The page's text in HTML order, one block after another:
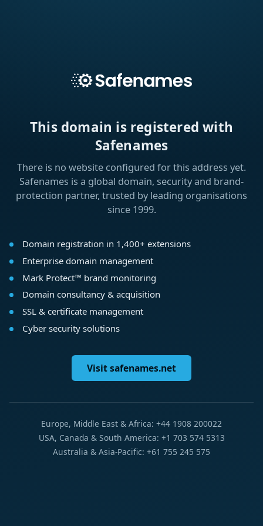
This domain is registered with
Safenames
There is no website configured for this address yet.
Safenames is a global domain, security and brand-
protection partner, trusted by leading organisations
since 1999.
Domain registration in 1,400+ extensions
Enterprise domain management
Mark Protect™ brand monitoring
Domain consultancy & acquisition
SSL & certificate management
Cyber security solutions
Visit safenames.net
Europe, Middle East & Africa: +44 1908 200022
USA, Canada & South America: +1 703 574 5313
Australia & Asia-Pacific: +61 755 245 575